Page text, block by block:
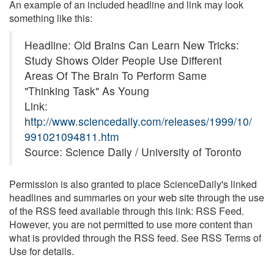
An example of an included headline and link may look
something like this:
Headline: Old Brains Can Learn New Tricks:
Study Shows Older People Use Different
Areas Of The Brain To Perform Same
"Thinking Task" As Young
Link:
http://www.sciencedaily.com/releases/1999/10/
991021094811.htm
Source: Science Daily / University of Toronto
Permission is also granted to place ScienceDaily's linked
headlines and summaries on your web site through the use
of the RSS feed available through this link: RSS Feed.
However, you are not permitted to use more content than
what is provided through the RSS feed. See RSS Terms of
Use for details.